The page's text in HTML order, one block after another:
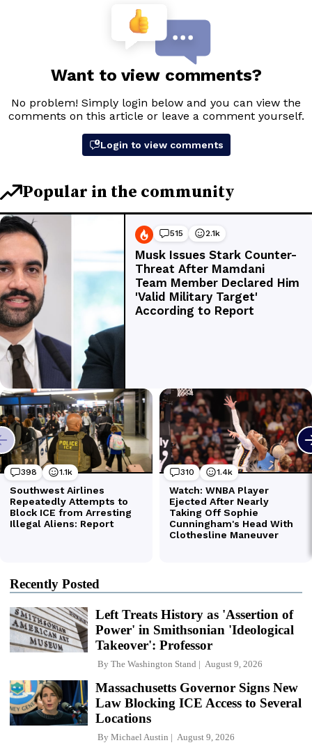
Recently Posted
Left Treats History as 'Assertion of
Power' in Smithsonian 'Ideological
Takeover': Professor
By The Washington Stand August 9, 2026
Massachusetts Governor Signs New
Law Blocking ICE Access to Several
Locations
By Michael Austin August 9, 2026